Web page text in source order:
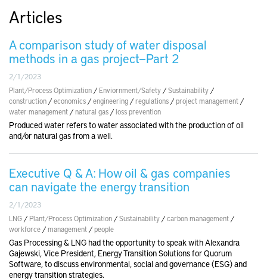
Articles
A comparison study of water disposal
methods in a gas project—Part 2
2/1/2023
Plant/Process Optimization / Enviornment/Safety /Sustainability /
construction /economics /engineering /regulations /project management /
water management /natural gas /loss prevention
Produced water refers to water associated with the production of oil
and/or natural gas from a well.
Executive Q & A: How oil & gas companies
can navigate the energy transition
2/1/2023
LNG / Plant/Process Optimization /Sustainability /carbon management /
workforce /management /people
Gas Processing & LNG had the opportunity to speak with Alexandra
Gajewski, Vice President, Energy Transition Solutions for Quorum
Software, to discuss environmental, social and governance (ESG) and
energy transition strategies.